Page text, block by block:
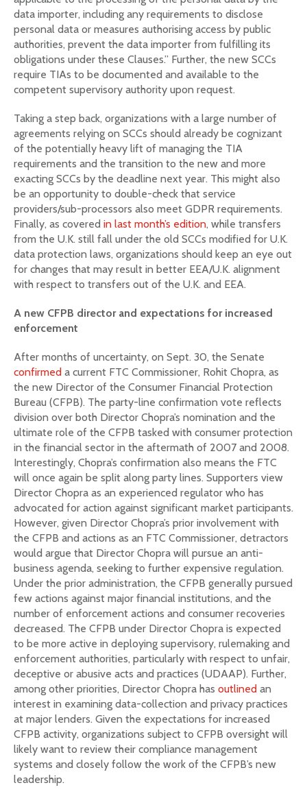
data importer, including any requirements to disclose
personal data or measures authorising access by public
authorities, prevent the data importer from fulfilling its
obligations under these Clauses.” Further, the new SCCs
require TIAs to be documented and available to the
competent supervisory authority upon request.
Taking a step back, organizations with a large number of
agreements relying on SCCs should already be cognizant
of the potentially heavy lift of managing the TIA
requirements and the transition to the new and more
exacting SCCs by the deadline next year. This might also
be an opportunity to double-check that service
providers/sub-processors also meet GDPR requirements.
Finally, as covered in last month’s edition, while transfers
from the U.K. still fall under the old SCCs modified for U.K.
data protection laws, organizations should keep an eye out
for changes that may result in better EEA/U.K. alignment
with respect to transfers out of the U.K. and EEA.
A new CFPB director and expectations for increased
enforcement
After months of uncertainty, on Sept. 30, the Senate
confirmed a current FTC Commissioner, Rohit Chopra, as
the new Director of the Consumer Financial Protection
Bureau (CFPB). The party-line confirmation vote reflects
division over both Director Chopra’s nomination and the
ultimate role of the CFPB tasked with consumer protection
in the financial sector in the aftermath of 2007 and 2008.
Interestingly, Chopra’s confirmation also means the FTC
will once again be split along party lines. Supporters view
Director Chopra as an experienced regulator who has
advocated for action against significant market participants.
However, given Director Chopra’s prior involvement with
the CFPB and actions as an FTC Commissioner, detractors
would argue that Director Chopra will pursue an anti-
business agenda, seeking to further expensive regulation.
Under the prior administration, the CFPB generally pursued
few actions against major financial institutions, and the
number of enforcement actions and consumer recoveries
decreased. The CFPB under Director Chopra is expected
to be more active in deploying supervisory, rulemaking and
enforcement authorities, particularly with respect to unfair,
deceptive or abusive acts and practices (UDAAP). Further,
among other priorities, Director Chopra has outlined an
interest in examining data-collection and privacy practices
at major lenders. Given the expectations for increased
CFPB activity, organizations subject to CFPB oversight will
likely want to review their compliance management
systems and closely follow the work of the CFPB’s new
leadership.